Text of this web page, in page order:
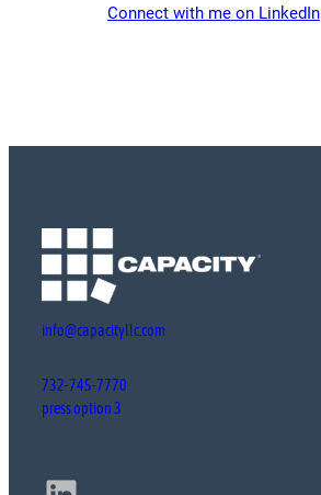
Connect with me on LinkedIn
info@capacityllc.com
732-745-7770
press option 3